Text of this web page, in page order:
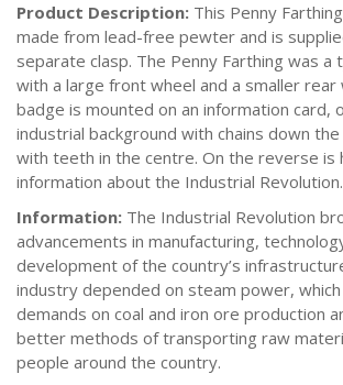
Product Description: This Penny
made from lead-free pewter and is
separate clasp. The Penny Farthing was a
with a large front wheel and a smaller rear
badge is mounted on an information card,
industrial background with chains down
with teeth in the centre. On the reverse is
information about the Industrial Revolution.
Information: The Industrial Revolution
advancements in manufacturing,
development of the country’s
industry depended on steam power,
demands on coal and iron ore production
better methods of transporting raw
people around the country.